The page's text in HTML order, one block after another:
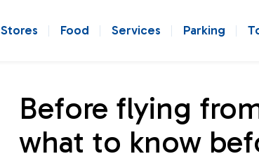
Stores Food Services Parking
Before flying
what to know